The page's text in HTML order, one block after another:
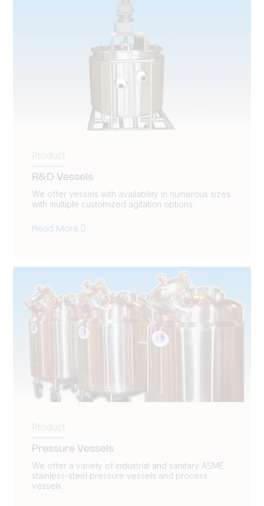
Product
R&D Vessels
We offer vessels with availability in numerous sizes
with multiple customized agitation options.
Read More
Product
Pressure Vessels
We offer a variety of industrial and sanitary ASME
stainless-steel pressure vessels and process
vessels.